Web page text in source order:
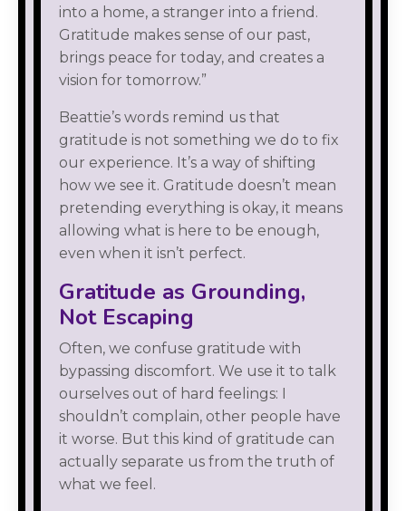
into a home, a stranger into a friend.
Gratitude makes sense of our past,
brings peace for today, and creates a
vision for tomorrow.”
Beattie’s words remind us that
gratitude is not something we do to fix
our experience. It’s a way of shifting
how we see it. Gratitude doesn’t mean
pretending everything is okay, it means
allowing what is here to be enough,
even when it isn’t perfect.
Gratitude as Grounding,
Not Escaping
Often, we confuse gratitude with
bypassing discomfort. We use it to talk
ourselves out of hard feelings: I
shouldn’t complain, other people have
it worse. But this kind of gratitude can
actually separate us from the truth of
what we feel.